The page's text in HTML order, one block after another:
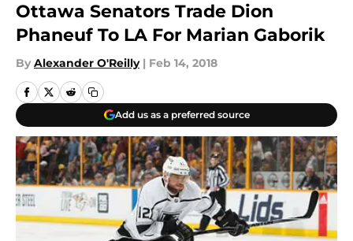
Ottawa Senators Trade Dion
Phaneuf To LA For Marian Gaborik
By Alexander O'Reilly | Feb 14, 2018
Add us as a preferred source